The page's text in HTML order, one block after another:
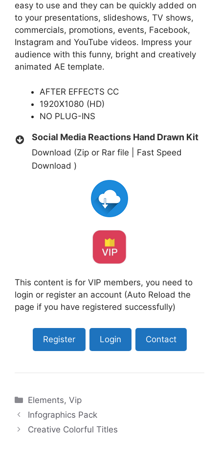
easy to use and they can be quickly added on
to your presentations, slideshows, TV shows,
commercials, promotions, events, Facebook,
Instagram and YouTube videos. Impress your
audience with this funny, bright and creatively
animated AE template.
AFTER EFFECTS CC
1920X1080 (HD)
NO PLUG-INS
Social Media Reactions Hand Drawn Kit
Download (Zip or Rar file | Fast Speed
Download )
This content is for VIP members, you need to
login or register an account (Auto Reload the
page if you have registered successfully)
Register Login Contact
Categories
Elements,Vip
Infographics Pack
Creative Colorful Titles